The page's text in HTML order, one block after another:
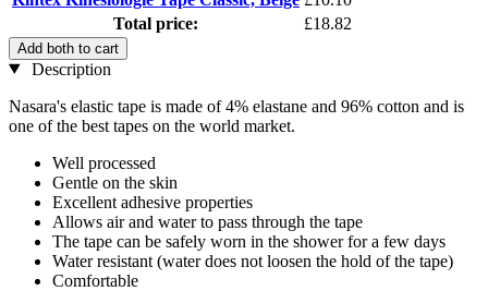
Total price:
£18.82
Add both to cart
Description
Nasara's elastic tape is made of 4% elastane and 96% cotton and is
one of the best tapes on the world market.
Well processed
Gentle on the skin
Excellent adhesive properties
Allows air and water to pass through the tape
The tape can be safely worn in the shower for a few days
Water resistant (water does not loosen the hold of the tape)
Comfortable